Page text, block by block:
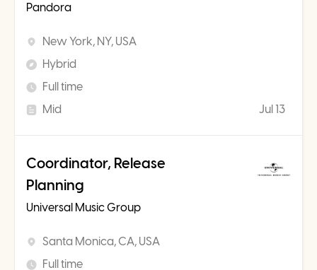
Pandora
New York, NY, USA
Hybrid
Full time
Mid
Jul 13
Coordinator, Release
Planning
Universal Music Group
Santa Monica, CA, USA
Full time